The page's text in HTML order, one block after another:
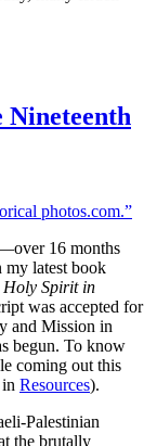
Nineteenth
16 months
my latest book
Holy Spirit in
was accepted for
and Mission in
begun. To know
coming out this
Resources).
Palestinian
the brutally